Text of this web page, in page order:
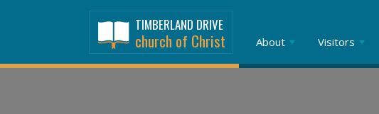
TIMBERLAND DRIVE
church of Christ About Visitors